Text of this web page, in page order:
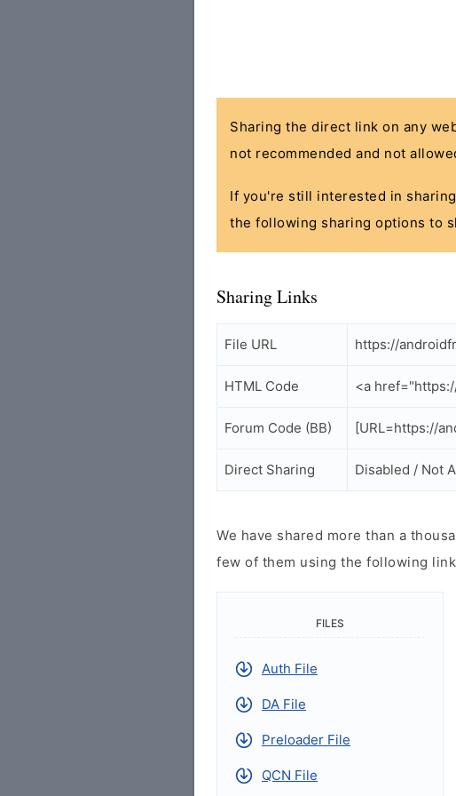
Sharing the direct link on any
not recommended and not
If you're still interested in
the following sharing options to
Sharing Links
File URL https://
HTML Code <a
Forum Code (BB) [URL=https://
Direct Sharing Disabled / Not
We have shared more than a
few of them using the following
FILES
Auth File
DA File
Preloader File
QCN File